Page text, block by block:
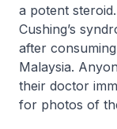
a potent
Cushing’s
after
Malaysia.
their doctor
for photos of